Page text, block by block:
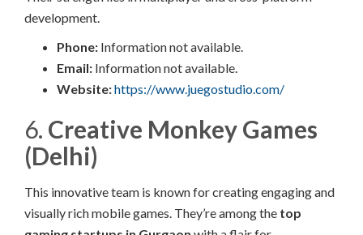
development.
Phone: Information not available.​
Email: Information not available.​
Website:https://www.juegostudio.com/
6. Creative Monkey Games
(Delhi)
This innovative team is known for creating engaging and
visually rich mobile games. They’re among the top